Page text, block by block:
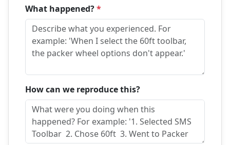
What happened?*
How can we reproduce this?